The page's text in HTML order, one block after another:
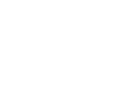
heavily during a time when Bitcoin
a friend from the crypto community
blockchain tracking techniques,
24 hours, Capital Crypto Recovery